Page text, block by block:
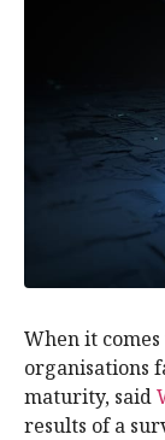
When it
organisations
maturity, said
results of a